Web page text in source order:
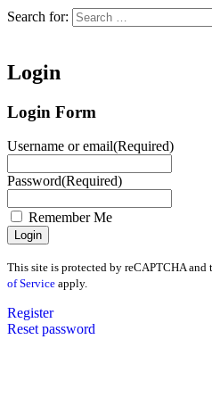
Search for:
Login
Login Form
Username or email(Required)
Password(Required)
Remember Me
This site is protected by reCAPTCHA and
of Service apply.
Register
Reset password